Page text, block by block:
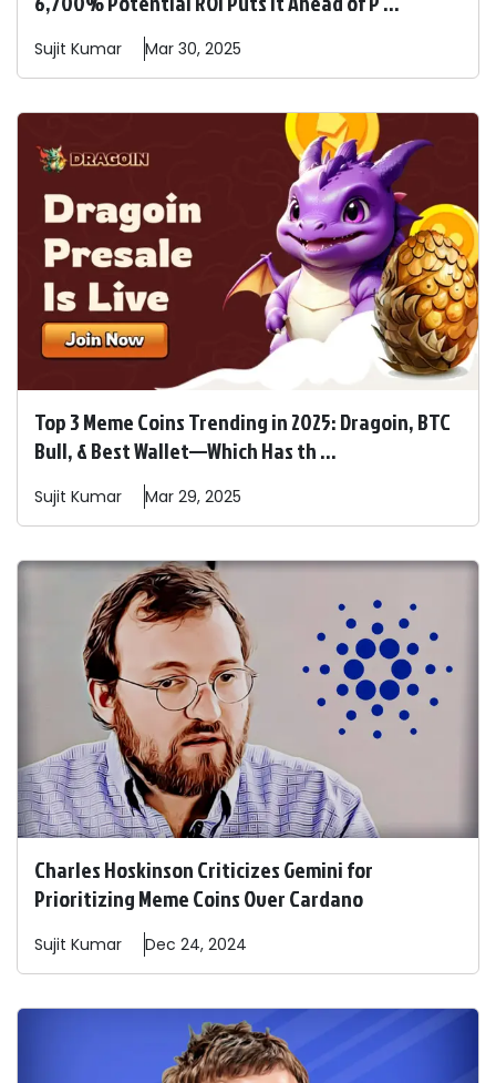
Sujit Kumar Mar 30, 2025
Top 3 Meme Coins Trending in 2025: Dragoin, BTC
Bull, & Best Wallet—Which Has th ...
Sujit Kumar Mar 29, 2025
Charles Hoskinson Criticizes Gemini for
Prioritizing Meme Coins Over Cardano
Sujit Kumar Dec 24, 2024